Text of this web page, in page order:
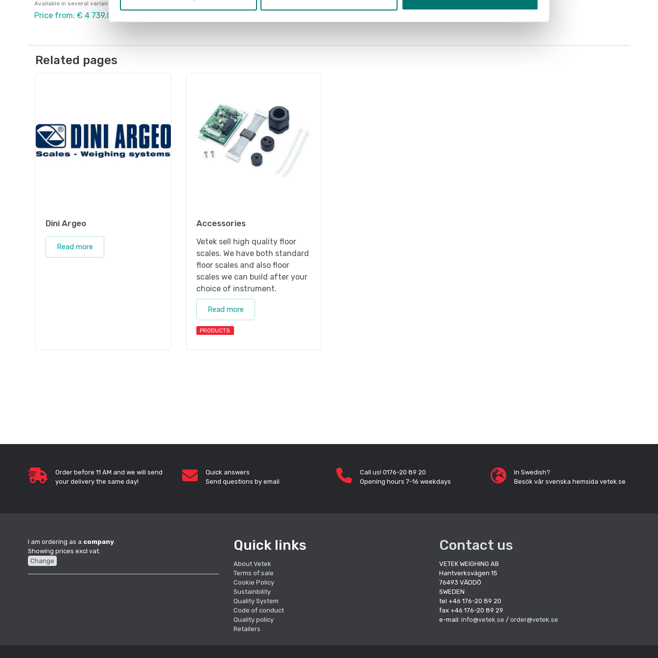
Available in several variants
Price from: € 4 739,00
Related pages
Dini Argeo
Read more
Accessories
Vetek sell high quality floor
scales. We have both standard
floor scales and also floor
scales we can build after your
choice of instrument.
Read more
PRODUCTS
Order before 11 AM and we will send
your delivery the same day!
Quick answers
Send questions by email
Call us! 0176-20 89 20
Opening hours 7-16 weekdays
In Swedish?
Besök vår svenska hemsida vetek.se
I am ordering as a company
Showing prices excl vat.
Change
Quick links
About Vetek
Terms of sale
Cookie Policy
Sustainbility
Quality System
Code of conduct
Quality policy
Retailers
Contact us
VETEK WEIGHING AB
Hantverksvägen 15
76493 VÄDDÖ
SWEDEN
tel +46 176-20 89 20
fax +46 176-20 89 29
e-mail: info@vetek.se / order@vetek.se